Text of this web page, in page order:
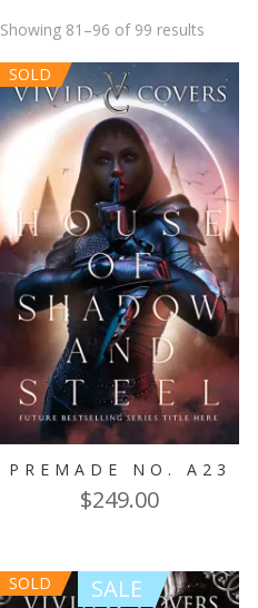
Showing 81–96 of 99 results
latest
SOLD
PREMADE NO. A23
$249.00
SOLD SALE